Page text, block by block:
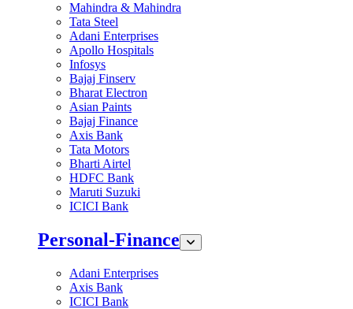
Mahindra & Mahindra
Tata Steel
Adani Enterprises
Apollo Hospitals
Infosys
Bajaj Finserv
Bharat Electron
Asian Paints
Bajaj Finance
Axis Bank
Tata Motors
Bharti Airtel
HDFC Bank
Maruti Suzuki
ICICI Bank
Personal-Finance
Adani Enterprises
Axis Bank
ICICI Bank